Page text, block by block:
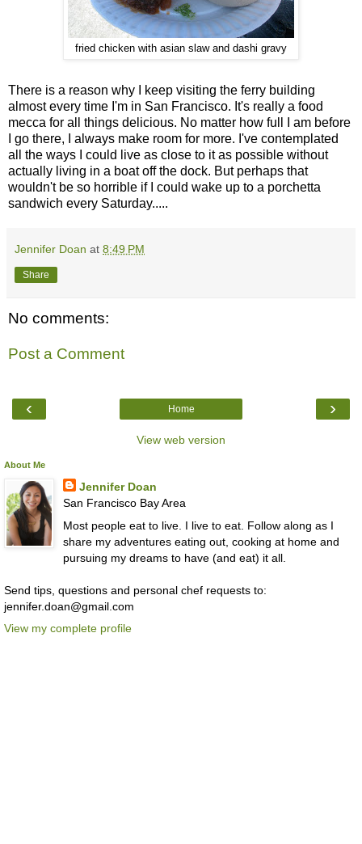
fried chicken with asian slaw and dashi gravy
There is a reason why I keep visiting the ferry building
almost every time I'm in San Francisco. It's really a food
mecca for all things delicious. No matter how full I am before
I go there, I always make room for more. I've contemplated
all the ways I could live as close to it as possible without
actually living in a boat off the dock. But perhaps that
wouldn't be so horrible if I could wake up to a porchetta
sandwich every Saturday.....
Jennifer Doan at 8:49 PM
Share
No comments:
Post a Comment
‹ ›
Home
View web version
About Me
Jennifer Doan
San Francisco Bay Area
Most people eat to live. I live to eat. Follow along as I
share my adventures eating out, cooking at home and
pursuing my dreams to have (and eat) it all.
Send tips, questions and personal chef requests to:
jennifer.doan@gmail.com
View my complete profile